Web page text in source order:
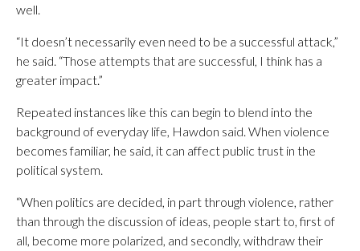
well.
“It doesn’t necessarily even need to be a successful attack,”
he said. “Those attempts that are successful, I think has a
greater impact.”
Repeated instances like this can begin to blend into the
background of everyday life, Hawdon said. When violence
becomes familiar, he said, it can affect public trust in the
political system.
“When politics are decided, in part through violence, rather
than through the discussion of ideas, people start to, first of
all, become more polarized, and secondly, withdraw their